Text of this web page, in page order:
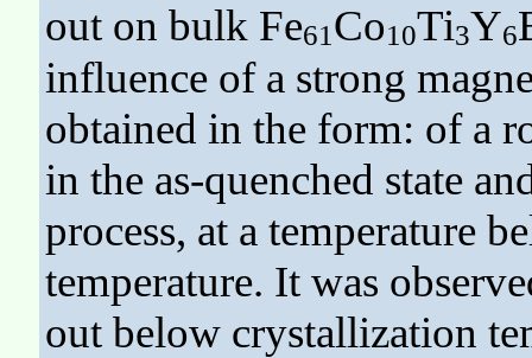
out on bulk Fe61 Co10Ti3Y6
influence of a strong
obtained in the form: of a
in the as-quenched state
process, at a temperature
temperature. It was
out below crystallization